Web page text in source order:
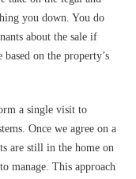
you down. You do
about the sale if
on the property’s
a single visit to
Once we agree on a
are still in the home on
manage. This approach